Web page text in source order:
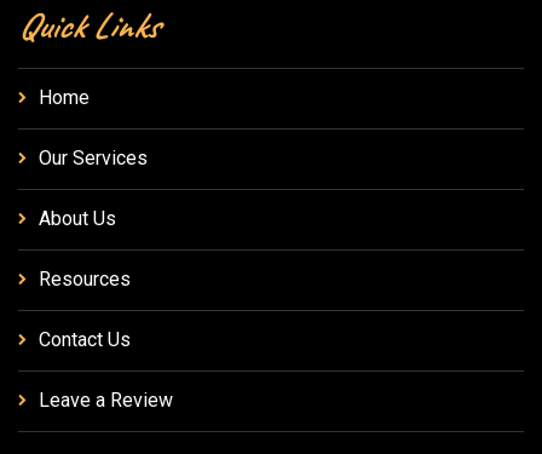
Quick Links
Home
Our Services
About Us
Resources
Contact Us
Leave a Review